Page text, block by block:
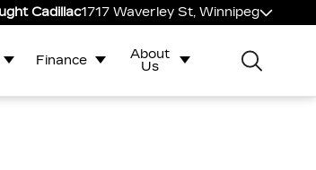
Cadillac1717 Waverley St, Winnipeg
Finance
About
Us